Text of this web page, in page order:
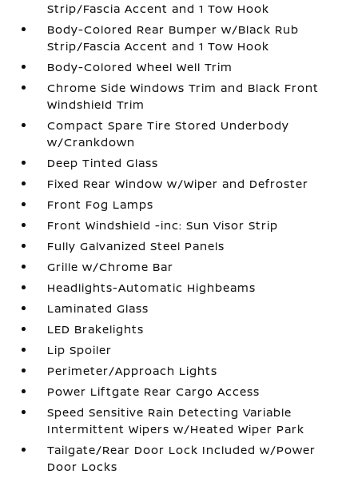
Strip/Fascia Accent and 1 Tow Hook
Body-Colored Rear Bumper w/Black Rub
Strip/Fascia Accent and 1 Tow Hook
Body-Colored Wheel Well Trim
Chrome Side Windows Trim and Black Front
Windshield Trim
Compact Spare Tire Stored Underbody
w/Crankdown
Deep Tinted Glass
Fixed Rear Window w/Wiper and Defroster
Front Fog Lamps
Front Windshield -inc: Sun Visor Strip
Fully Galvanized Steel Panels
Grille w/Chrome Bar
Headlights-Automatic Highbeams
Laminated Glass
LED Brakelights
Lip Spoiler
Perimeter/Approach Lights
Power Liftgate Rear Cargo Access
Speed Sensitive Rain Detecting Variable
Intermittent Wipers w/Heated Wiper Park
Tailgate/Rear Door Lock Included w/Power
Door Locks